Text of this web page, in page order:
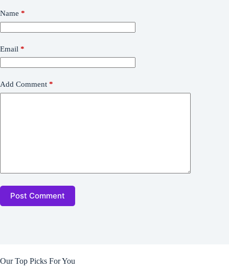
Name *
Email *
Add Comment *
Post Comment
Our Top Picks For You